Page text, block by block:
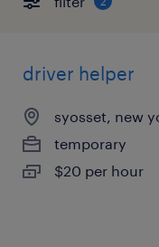
driver helper
syosset, new
temporary
$20 per hour